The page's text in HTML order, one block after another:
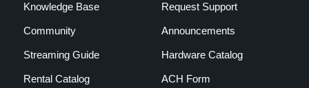
Knowledge Base Request Support
Community Announcements
Streaming Guide Hardware Catalog
Rental Catalog​ ACH Form